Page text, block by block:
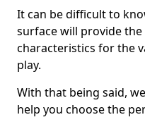
It can be difficult to
surface will provide
characteristics for the
play.
With that being said,
help you choose the